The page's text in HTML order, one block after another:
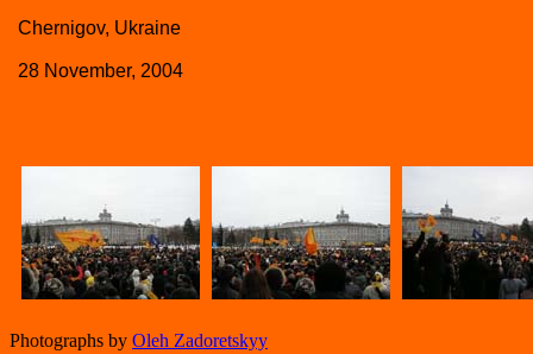
Chernigov, Ukraine
28 November, 2004
Photographs by Oleh Zadoretskyy